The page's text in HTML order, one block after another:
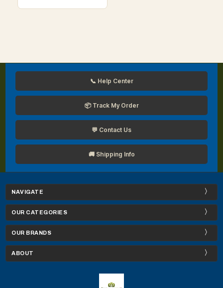
📞 Help Center
📦 Track My Order
💬 Contact Us
🚚 Shipping Info
NAVIGATE
OUR CATEGORIES
OUR BRANDS
ABOUT